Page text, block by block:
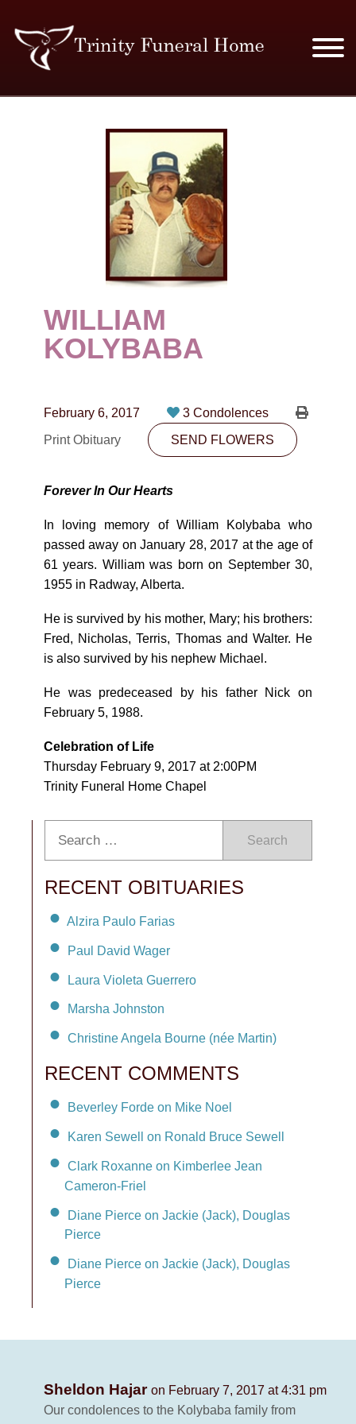
MERCHANDISE
PLAN AHEAD
RESOURCES
EVENTS
OBITUARIES
CONTACT
10530-116 Street Edmonton, AB T5H3L7
SEND FLOWERS
WILLIAM
KOLYBABA
February 6, 2017
3 Condolences
Print Obituary
SEND FLOWERS
Forever In Our Hearts
In loving memory of William Kolybaba who
passed away on January 28, 2017 at the age of
61 years. William was born on September 30,
1955 in Radway, Alberta.
He is survived by his mother, Mary; his brothers:
Fred, Nicholas, Terris, Thomas and Walter. He
is also survived by his nephew Michael.
He was predeceased by his father Nick on
February 5, 1988.
Celebration of Life
Thursday February 9, 2017 at 2:00PM
Trinity Funeral Home Chapel
Search
RECENT OBITUARIES
Alzira Paulo Farias
Paul David Wager
Laura Violeta Guerrero
Marsha Johnston
Christine Angela Bourne (née Martin)
RECENT COMMENTS
Beverley Forde on Mike Noel
Karen Sewell on Ronald Bruce Sewell
Clark Roxanne on Kimberlee Jean
Cameron-Friel
Diane Pierce on Jackie (Jack), Douglas
Pierce
Diane Pierce on Jackie (Jack), Douglas
Pierce
Sheldon Hajar on February 7, 2017 at 4:31 pm
Our condolences to the Kolybaba family from